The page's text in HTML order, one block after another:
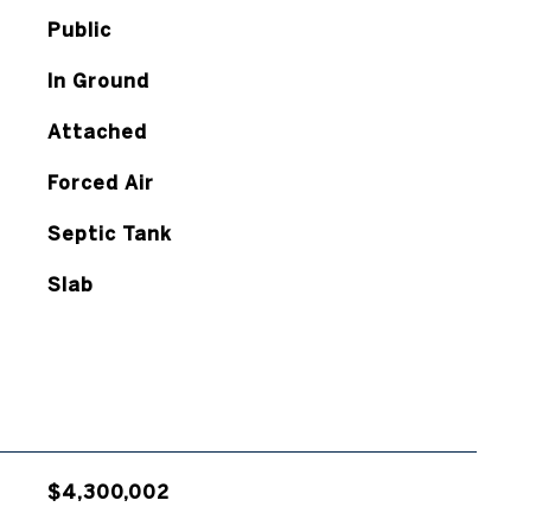
Public
In Ground
Attached
Forced Air
Septic Tank
Slab
$4,300,002